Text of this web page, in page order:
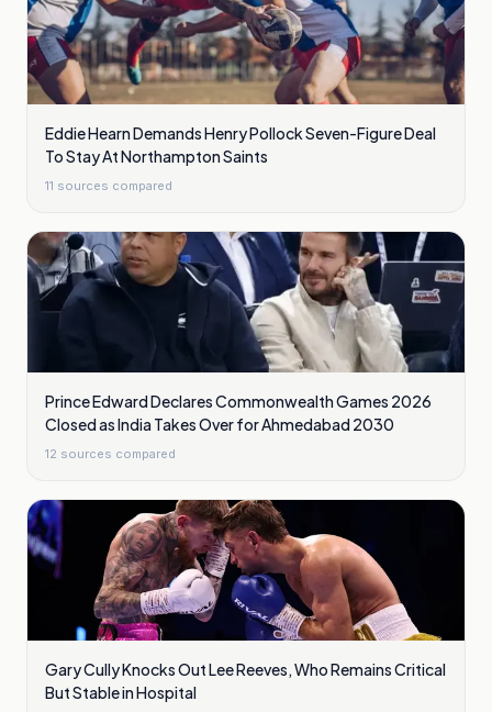
Eddie Hearn Demands Henry Pollock Seven-Figure Deal
To Stay At Northampton Saints
11 sources compared
Prince Edward Declares Commonwealth Games 2026
Closed as India Takes Over for Ahmedabad 2030
12 sources compared
Gary Cully Knocks Out Lee Reeves, Who Remains Critical
But Stable in Hospital